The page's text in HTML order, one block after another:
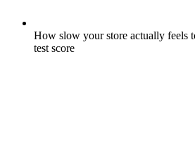
How slow your store actually feels
test score